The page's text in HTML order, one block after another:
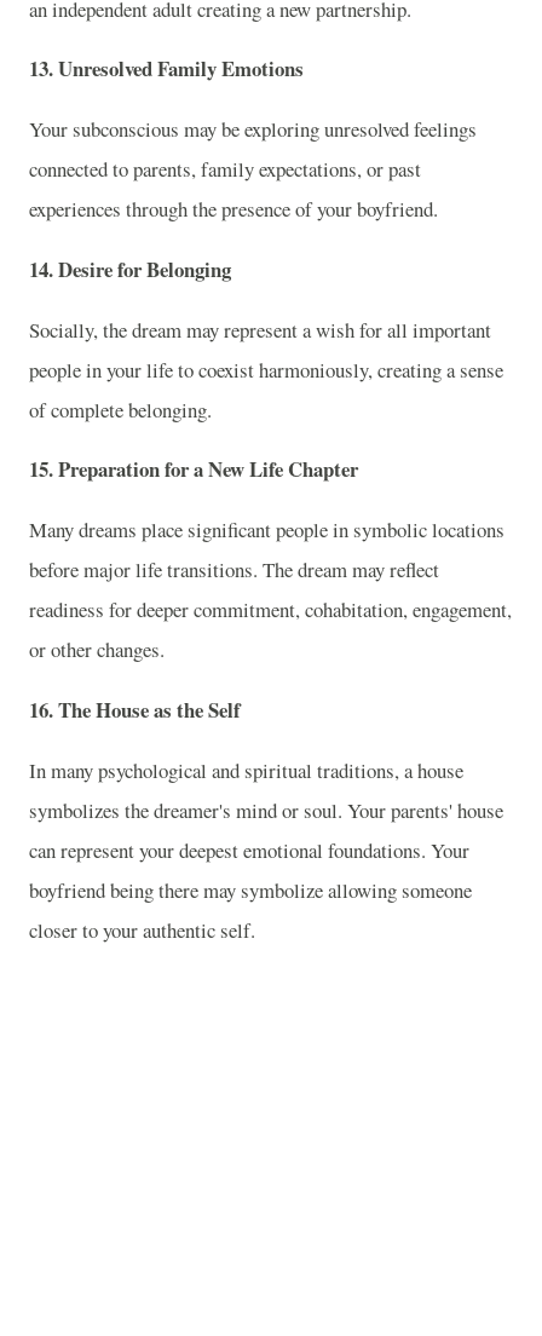
an independent adult creating a new partnership.
13. Unresolved Family Emotions
Your subconscious may be exploring unresolved feelings
connected to parents, family expectations, or past
experiences through the presence of your boyfriend.
14. Desire for Belonging
Socially, the dream may represent a wish for all important
people in your life to coexist harmoniously, creating a sense
of complete belonging.
15. Preparation for a New Life Chapter
Many dreams place significant people in symbolic locations
before major life transitions. The dream may reflect
readiness for deeper commitment, cohabitation, engagement,
or other changes.
16. The House as the Self
In many psychological and spiritual traditions, a house
symbolizes the dreamer's mind or soul. Your parents' house
can represent your deepest emotional foundations. Your
boyfriend being there may symbolize allowing someone
closer to your authentic self.